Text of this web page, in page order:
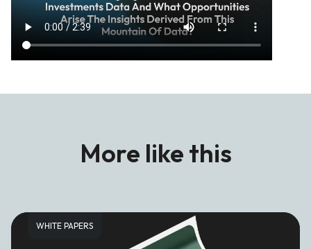
More like this
WHITE PAPERS